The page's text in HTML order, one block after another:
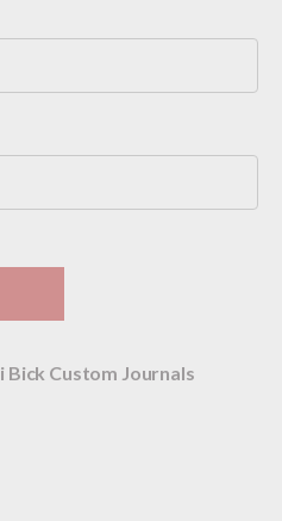
Bick Custom Journals